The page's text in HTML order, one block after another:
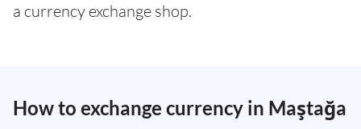
a currency exchange shop.
How to exchange currency in Maştağa